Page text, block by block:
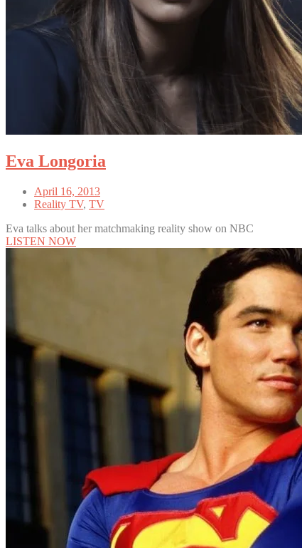
Eva Longoria
April 16, 2013
Reality TV, TV
Eva talks about her matchmaking reality show on NBC
LISTEN NOW